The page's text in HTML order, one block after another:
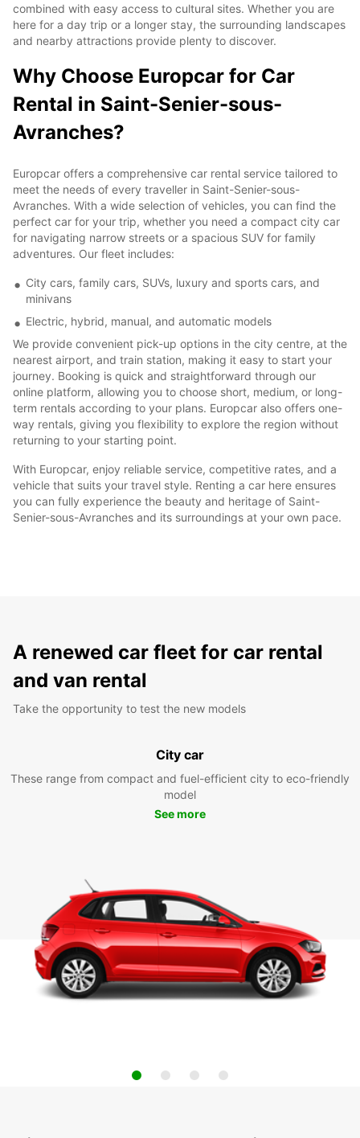
combined with easy access to cultural sites. Whether you are
here for a day trip or a longer stay, the surrounding landscapes
and nearby attractions provide plenty to discover.
Why Choose Europcar for Car
Rental in Saint-Senier-sous-
Avranches?
Europcar offers a comprehensive car rental service tailored to
meet the needs of every traveller in Saint-Senier-sous-
Avranches. With a wide selection of vehicles, you can find the
perfect car for your trip, whether you need a compact city car
for navigating narrow streets or a spacious SUV for family
adventures. Our fleet includes:
City cars, family cars, SUVs, luxury and sports cars, and
minivans
Electric, hybrid, manual, and automatic models
We provide convenient pick-up options in the city centre, at the
nearest airport, and train station, making it easy to start your
journey. Booking is quick and straightforward through our
online platform, allowing you to choose short, medium, or long-
term rentals according to your plans. Europcar also offers one-
way rentals, giving you flexibility to explore the region without
returning to your starting point.
With Europcar, enjoy reliable service, competitive rates, and a
vehicle that suits your travel style. Renting a car here ensures
you can fully experience the beauty and heritage of Saint-
Senier-sous-Avranches and its surroundings at your own pace.
A renewed car fleet for car rental
and van rental
Take the opportunity to test the new models
City car
These range from compact and fuel-efficient city to eco-friendly
model
See more